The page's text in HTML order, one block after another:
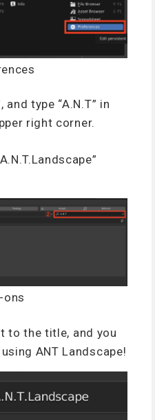
and type “A.N.T” in
right corner.
ons
to the title, and you
ANT Landscape!